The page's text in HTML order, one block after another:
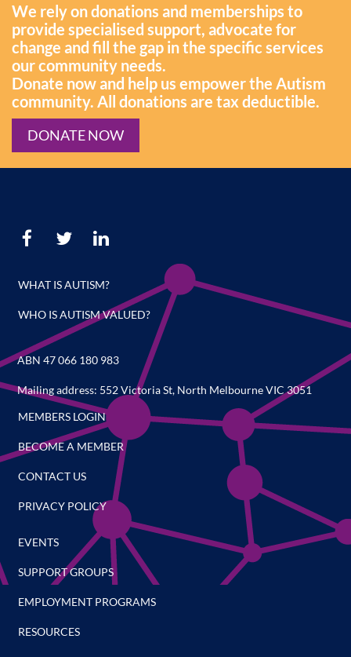
We rely on donations and memberships to
provide specialised support, advocate for
change and fill the gap in the specific services
our community needs.
Donate now and help us empower the Autism
community. All donations are tax deductible.
DONATE NOW
WHAT IS AUTISM?
WHO IS AUTISM VALUED?
ABN 47 066 180 983
Mailing address: 552 Victoria St, North Melbourne VIC 3051
MEMBERS LOGIN
BECOME A MEMBER
CONTACT US
PRIVACY POLICY
EVENTS
SUPPORT GROUPS
EMPLOYMENT PROGRAMS
RESOURCES